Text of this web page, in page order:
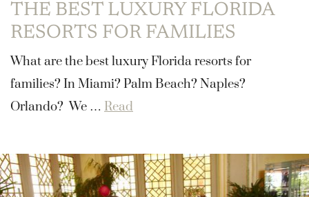
THE BEST LUXURY FLORIDA
RESORTS FOR FAMILIES
What are the best luxury Florida resorts for
families? In Miami? Palm Beach? Naples?
Orlando? We … Read